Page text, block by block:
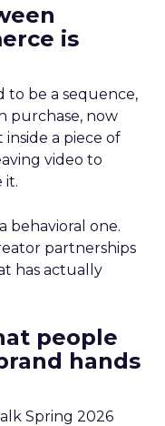
is
to be a sequence,
purchase, now
a piece of
video to
it.
behavioral one.
partnerships
has actually
people
hands
Spring 2026